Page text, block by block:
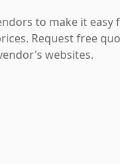
to make it easy
Request free
websites.